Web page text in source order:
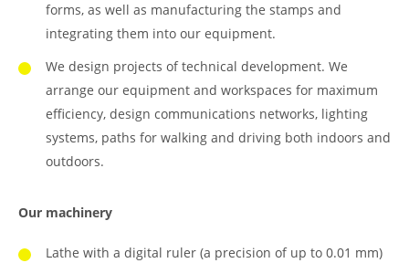
forms, as well as manufacturing the stamps and
integrating them into our equipment.
We design projects of technical development. We
arrange our equipment and workspaces for maximum
efficiency, design communications networks, lighting
systems, paths for walking and driving both indoors and
outdoors.
Our machinery
Lathe with a digital ruler (a precision of up to 0.01 mm)